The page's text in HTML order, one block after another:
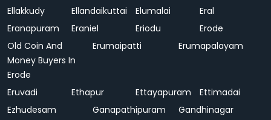
Ellakkudy
Ellandaikuttai Elumalai
Eral
Eranapuram
Eraniel Eriodu
Erode
Old Coin And
Money Buyers In
Erode
Erumaipatti Erumapalayam
Eruvadi Ethapur Ettayapuram
Ettimadai
Ezhudesam
Ganapathipuram
Gandhinagar